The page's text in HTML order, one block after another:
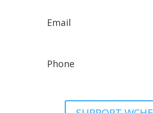
Email
Phone